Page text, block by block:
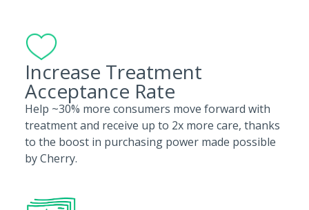
Increase Treatment
Acceptance Rate
Help ~30% more consumers move forward with
treatment and receive up to 2x more care, thanks
to the boost in purchasing power made possible
by Cherry.